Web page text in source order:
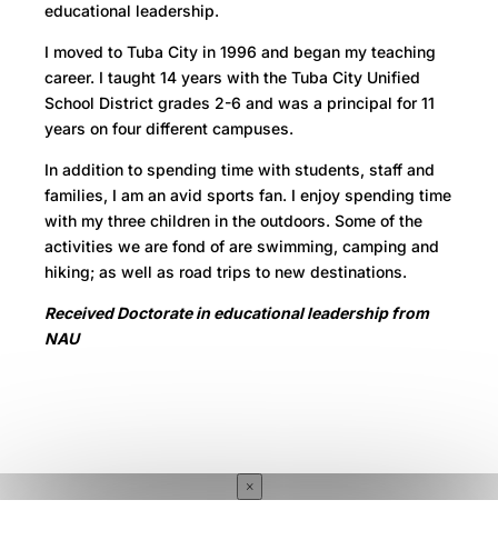
educational leadership.
I moved to Tuba City in 1996 and began my teaching
career. I taught 14 years with the Tuba City Unified
School District grades 2-6 and was a principal for 11
years on four different campuses.
In addition to spending time with students, staff and
families, I am an avid sports fan. I enjoy spending time
with my three children in the outdoors. Some of the
activities we are fond of are swimming, camping and
hiking; as well as road trips to new destinations.
Received Doctorate in educational leadership from
NAU
×